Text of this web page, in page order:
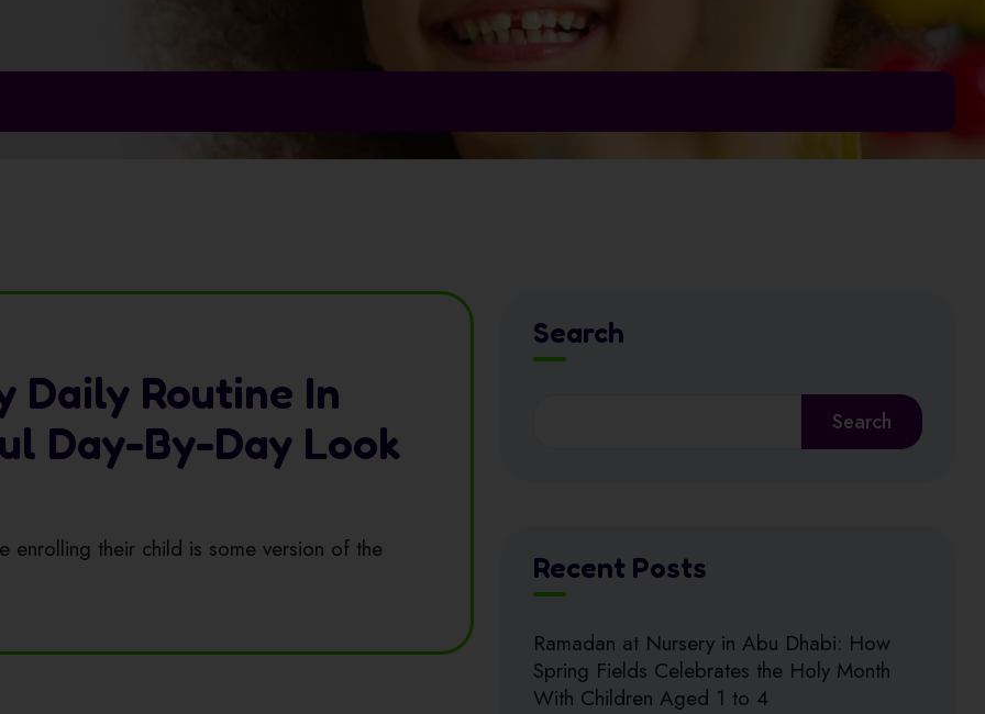
Daily Routine In
Day-By-Day Look
their child is some version of the
Search
Search
Recent Posts
Ramadan at Nursery in Abu Dhabi: How
Spring Fields Celebrates the Holy Month
With Children Aged 1 to 4